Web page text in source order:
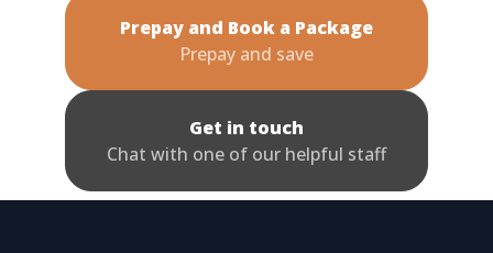
Prepay and Book a Package
Prepay and save
Get in touch
Chat with one of our helpful staff